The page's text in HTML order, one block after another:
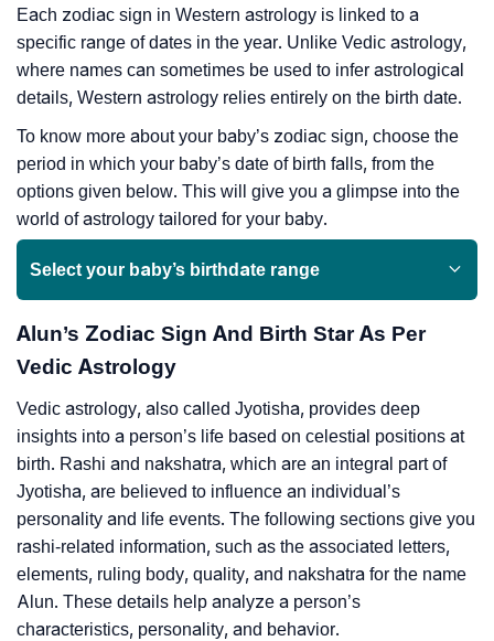
Each zodiac sign in Western astrology is linked to a
specific range of dates in the year. Unlike Vedic astrology,
where names can sometimes be used to infer astrological
details, Western astrology relies entirely on the birth date.
To know more about your baby’s zodiac sign, choose the
period in which your baby’s date of birth falls, from the
options given below. This will give you a glimpse into the
world of astrology tailored for your baby.
Select your baby’s birthdate range
Alun’s Zodiac Sign And Birth Star As Per
Vedic Astrology
Vedic astrology, also called Jyotisha, provides deep
insights into a person’s life based on celestial positions at
birth. Rashi and nakshatra, which are an integral part of
Jyotisha, are believed to influence an individual’s
personality and life events. The following sections give you
rashi-related information, such as the associated letters,
elements, ruling body, quality, and nakshatra for the name
Alun. These details help analyze a person’s
characteristics, personality, and behavior.